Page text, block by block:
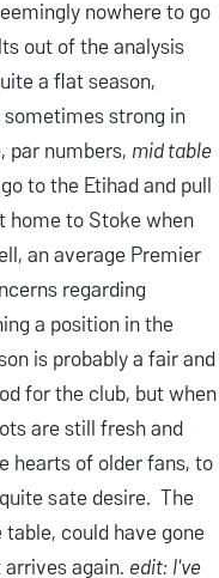
nowhere to go
out of the analysis
a flat season,
strong in
numbers, mid table
to the Etihad and pull
home to Stoke when
an average Premier
regarding
a position in the
is probably a fair and
for the club, but when
are still fresh and
hearts of older fans, to
sate desire. The
could have gone
again. edit:I've